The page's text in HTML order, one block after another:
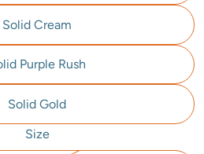
Solid Cream
Purple Rush
Solid Gold
Size